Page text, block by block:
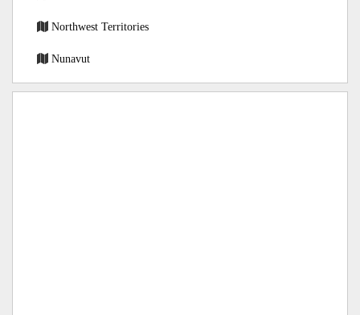
Northwest Territories
Nunavut